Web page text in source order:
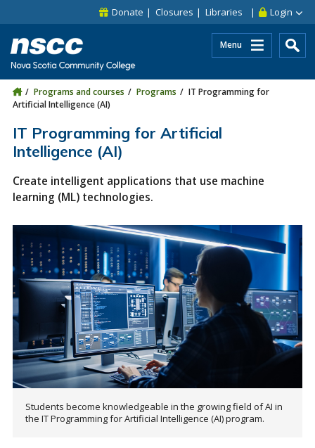
Skip to site utility navigation
Skip to main site navigation Login
Donate Closures Libraries
Menu
Programs and courses Programs
IT Programming for
Artificial Intelligence (AI)
IT Programming for Artificial
Intelligence (AI)
Create intelligent applications that use machine
learning (ML) technologies.
Students become knowledgeable in the growing field of AI in
the IT Programming for Artificial Intelligence (AI) program.